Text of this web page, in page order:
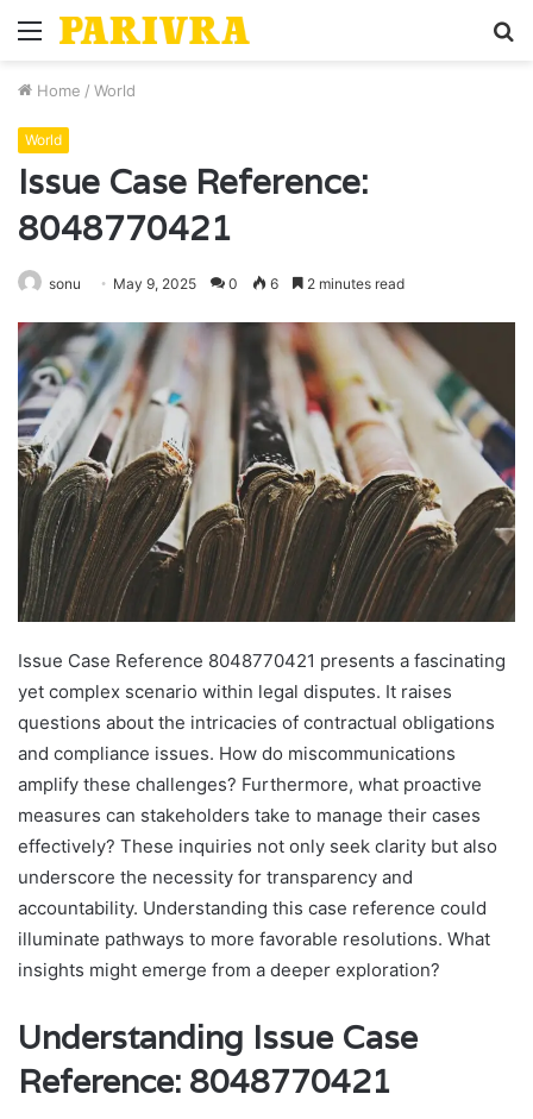
Menu
Home / World
World
Issue Case Reference:
8048770421
sonu May 9, 2025 0 6 2 minutes read
Issue Case Reference 8048770421 presents a fascinating
yet complex scenario within legal disputes. It raises
questions about the intricacies of contractual obligations
and compliance issues. How do miscommunications
amplify these challenges? Furthermore, what proactive
measures can stakeholders take to manage their cases
effectively? These inquiries not only seek clarity but also
underscore the necessity for transparency and
accountability. Understanding this case reference could
illuminate pathways to more favorable resolutions. What
insights might emerge from a deeper exploration?
Understanding Issue Case
Reference: 8048770421